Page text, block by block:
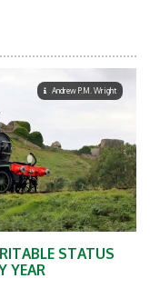
Andrew P.M. Wright
STATUS
YEAR